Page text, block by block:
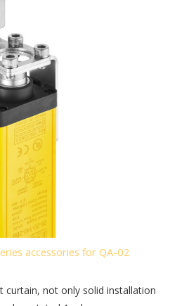
accessories for QA-02
curtain, not only solid installation